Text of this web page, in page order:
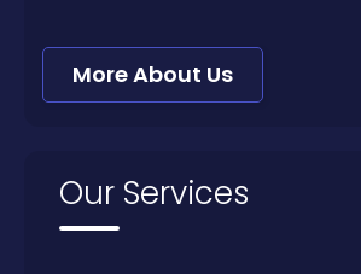
More About Us
Our Services